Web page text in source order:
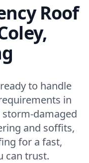
Roof
to handle
in
storm-damaged
and soffits,
for a fast,
can trust.